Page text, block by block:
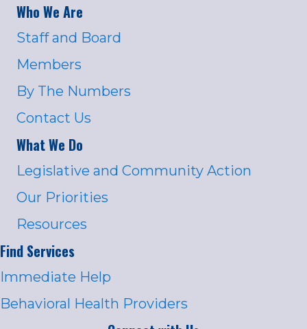
Who We Are
Staff and Board
Members
By The Numbers
Contact Us
What We Do
Legislative and Community Action
Our Priorities
Resources
Find Services
Immediate Help
Behavioral Health Providers